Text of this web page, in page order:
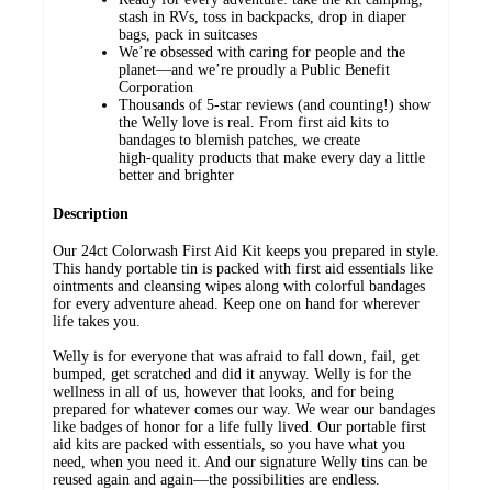
stash in RVs, toss in backpacks, drop in diaper
bags, pack in suitcases
We’re obsessed with caring for people and the
planet—and we’re proudly a Public Benefit
Corporation
Thousands of 5‑star reviews (and counting!) show
the Welly love is real. From first aid kits to
bandages to blemish patches, we create
high‑quality products that make every day a little
better and brighter
Description
Our 24ct Colorwash First Aid Kit keeps you prepared in style.
This handy portable tin is packed with first aid essentials like
ointments and cleansing wipes along with colorful bandages
for every adventure ahead. Keep one on hand for wherever
life takes you.
Welly is for everyone that was afraid to fall down, fail, get
bumped, get scratched and did it anyway. Welly is for the
wellness in all of us, however that looks, and for being
prepared for whatever comes our way. We wear our bandages
like badges of honor for a life fully lived. Our portable first
aid kits are packed with essentials, so you have what you
need, when you need it. And our signature Welly tins can be
reused again and again—the possibilities are endless.